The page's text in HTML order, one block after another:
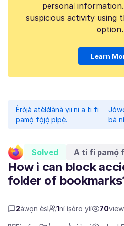
personal
suspicious activity using
option.
Learn
Èròjà atẹ̀lélànà yii ni a ti fi
pamọ́ fọ́jọ́ pípẹ́.
bá
Solved A ti fi pamọ́
How i can block
folder of
2àwọn èsì 1ní ìṣòro yìí 70